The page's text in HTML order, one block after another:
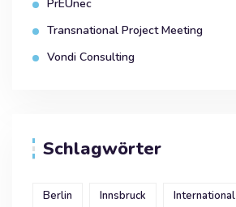
PrEUnec
Transnational Project Meeting
Vondi Consulting
Schlagwörter
Berlin Innsbruck International